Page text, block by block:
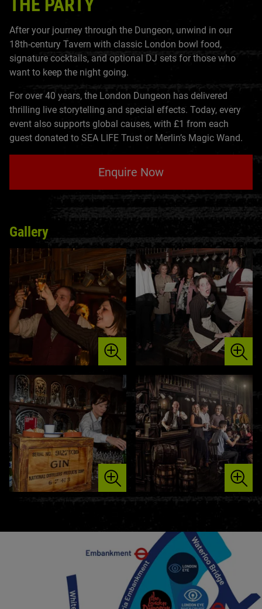
THE PARTY
After your journey through the Dungeon, unwind in our
18th-century Tavern with classic London bowl food,
signature cocktails, and optional DJ sets for those who
want to keep the night going.
For over 40 years, the London Dungeon has delivered
thrilling live storytelling and special effects. Today, every
event also supports global causes, with £1 from each
guest donated to SEA LIFE Trust or Merlin’s Magic Wand.
Enquire Now
Gallery